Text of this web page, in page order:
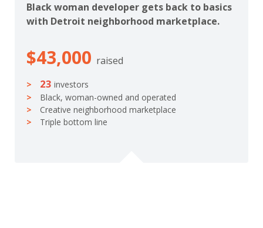
Black woman developer gets back to basics
with Detroit neighborhood marketplace.
$43,000 raised
23 investors
Black, woman-owned and operated
Creative neighborhood marketplace
Triple bottom line